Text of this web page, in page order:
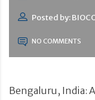
Posted by:
NO COMMENTS
Bengaluru, India: